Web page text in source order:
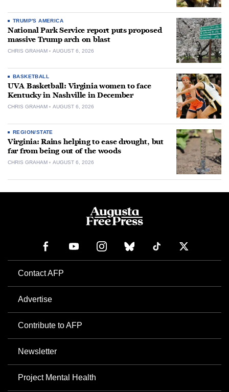
TRUMP'S AMERICA
National Park Service report puts proposed
massive Trump arch on blast
CHRIS GRAHAM AUGUST 6, 2026
BASKETBALL
UVA Basketball: Virginia women to face
Kentucky in Nashville in December
CHRIS GRAHAM AUGUST 6, 2026
REGION/STATE
Virginia: Rains helping to ease drought, but
far from being out of the woods
CHRIS GRAHAM AUGUST 6, 2026
Contact AFP
Advertise
Contribute to AFP
Newsletter
Project Mental Health